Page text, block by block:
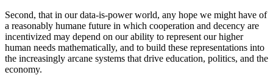
Second, that in our data-is-power world, any hope we might have of
a reasonably humane future in which cooperation and decency are
incentivized may depend on our ability to represent our higher
human needs mathematically, and to build these representations into
the increasingly arcane systems that drive education, politics, and the
economy.